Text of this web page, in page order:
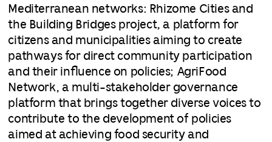
Mediterranean networks: Rhizome Cities and
the Building Bridges project, a platform for
citizens and municipalities aiming to create
pathways for direct community participation
and their influence on policies; AgriFood
Network, a multi-stakeholder governance
platform that brings together diverse voices to
contribute to the development of policies
aimed at achieving food security and